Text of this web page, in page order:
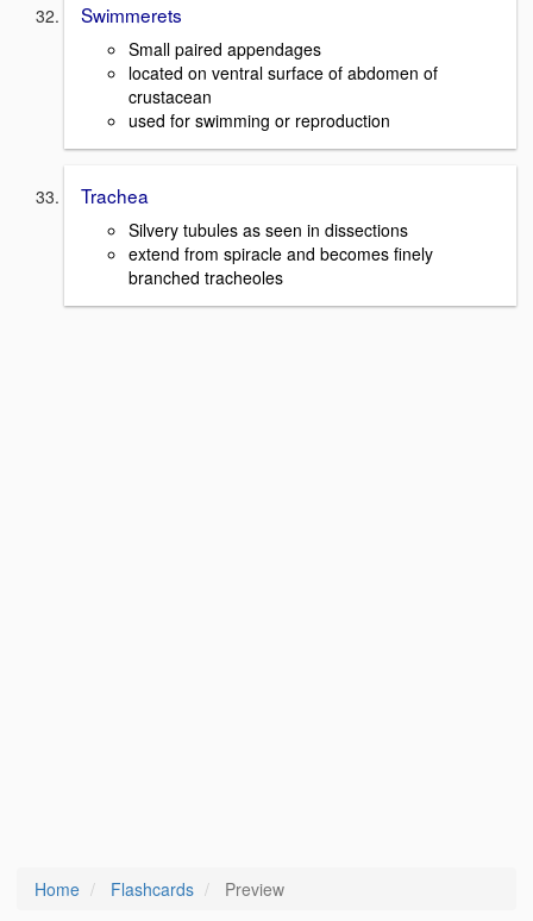
Swimmerets
Small paired appendages
located on ventral surface of abdomen of
crustacean
used for swimming or reproduction
Trachea
Silvery tubules as seen in dissections
extend from spiracle and becomes finely
branched tracheoles
Home Flashcards Preview